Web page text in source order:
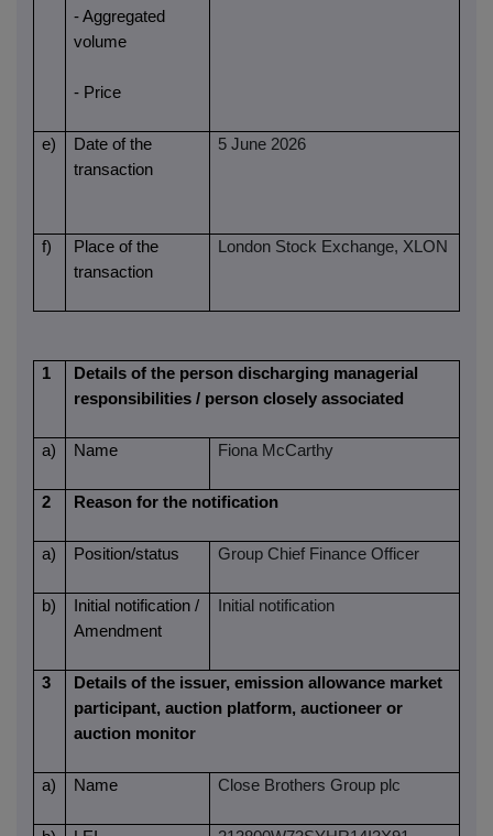
- Aggregated
volume
- Price
e)
Date of the
transaction
5 June 2026
f)
Place of the
transaction
London Stock Exchange, XLON
1
Details of the person discharging managerial
responsibilities / person closely associated
a) Name Fiona McCarthy
2 Reason for the notification
a) Position/status Group Chief Finance Officer
b)
Initial notification /
Amendment
Initial notification
3
Details of the issuer, emission allowance market
participant, auction platform, auctioneer or
auction monitor
a) Name Close Brothers Group plc